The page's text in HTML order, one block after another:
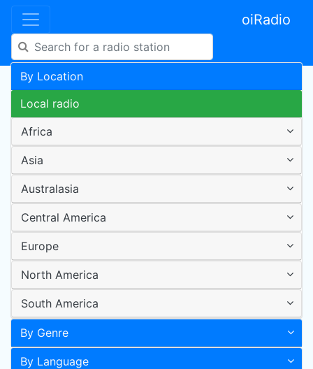
oiRadio
By Location
Local radio
Africa
Asia
Australasia
Central America
Europe
North America
South America
By Genre
By Language